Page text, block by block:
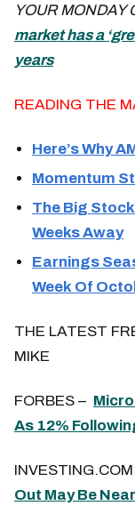
YOUR MONDAY
market has a
years
READING THE
Here’s Why
Momentum
The Big
Weeks Away
Earnings
Week Of
THE LATEST
MIKE
FORBES –
As 12%
Out May Be